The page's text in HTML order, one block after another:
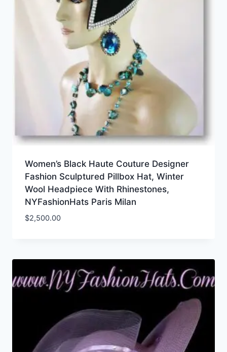
Women’s Black Haute Couture Designer
Fashion Sculptured Pillbox Hat, Winter
Wool Headpiece With Rhinestones,
NYFashionHats Paris Milan
$2,500.00